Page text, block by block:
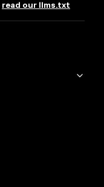
read our llms.txt